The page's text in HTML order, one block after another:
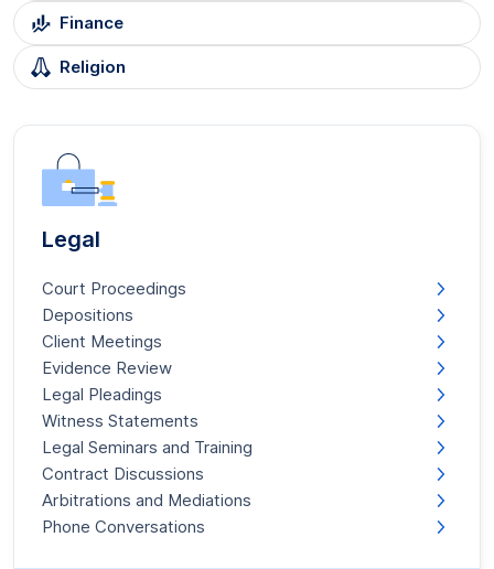
Finance
Religion
Legal
Court Proceedings
Depositions
Client Meetings
Evidence Review
Legal Pleadings
Witness Statements
Legal Seminars and Training
Contract Discussions
Arbitrations and Mediations
Phone Conversations